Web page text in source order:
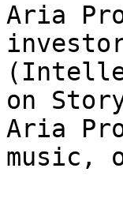
Aria
on
Aria
music,